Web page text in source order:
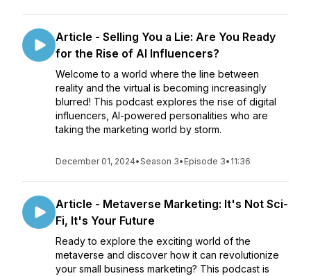
Article - Selling You a Lie: Are You Ready
for the Rise of AI Influencers?
Welcome to a world where the line between
reality and the virtual is becoming increasingly
blurred! This podcast explores the rise of digital
influencers, AI-powered personalities who are
taking the marketing world by storm.
December 01, 2024•Season 3• Episode 3• 11:36
Article - Metaverse Marketing: It's Not Sci-
Fi, It's Your Future
Ready to explore the exciting world of the
metaverse and discover how it can revolutionize
your small business marketing? This podcast is